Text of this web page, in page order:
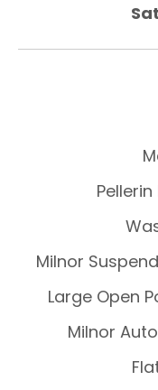
Milnor
Large Open
Milnor